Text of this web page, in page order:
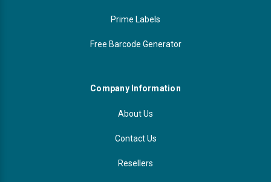
Prime Labels
Free Barcode Generator
Company Information
About Us
Contact Us
Resellers